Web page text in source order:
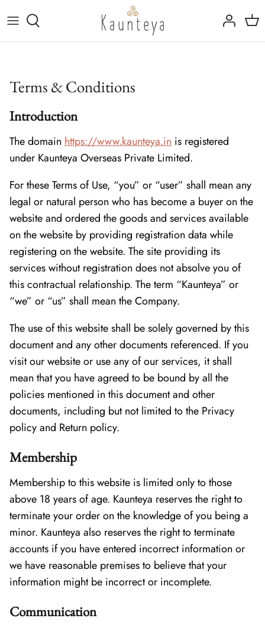
Kansa (Bronze)
Rajat (Pure Silver)
Drinkware
Marble Inlay Platters
Trays, Linen & Cutlery
Terms & Conditions
Introduction
The domain https://www.kaunteya.in is registered
under Kaunteya Overseas Private Limited.
For these Terms of Use, “you” or “user” shall mean any
legal or natural person who has become a buyer on the
website and ordered the goods and services available
on the website by providing registration data while
registering on the website. The site providing its
services without registration does not absolve you of
this contractual relationship. The term “Kaunteya” or
“we” or “us” shall mean the Company.
The use of this website shall be solely governed by this
document and any other documents referenced. If you
visit our website or use any of our services, it shall
mean that you have agreed to be bound by all the
policies mentioned in this document and other
documents, including but not limited to the Privacy
policy and Return policy.
Membership
Membership to this website is limited only to those
above 18 years of age. Kaunteya reserves the right to
terminate your order on the knowledge of you being a
minor. Kaunteya also reserves the right to terminate
accounts if you have entered incorrect information or
we have reasonable premises to believe that your
information might be incorrect or incomplete.
Communication